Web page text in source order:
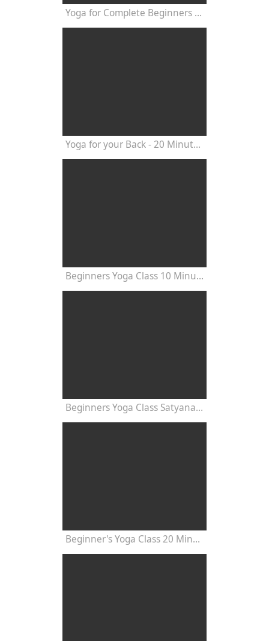
Yoga for Complete Beginners - Yoga Class 20 Minutes
Yoga for your Back - 20 Minutes Yoga Class
Beginners Yoga Class 10 Minutes
Beginners Yoga Class Satyananda Style with Dr Nalini Sahay
Beginner's Yoga Class 20 Minutes